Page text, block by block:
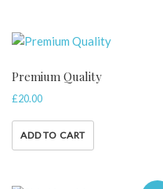
Premium Quality
£20.00
ADD TO CART